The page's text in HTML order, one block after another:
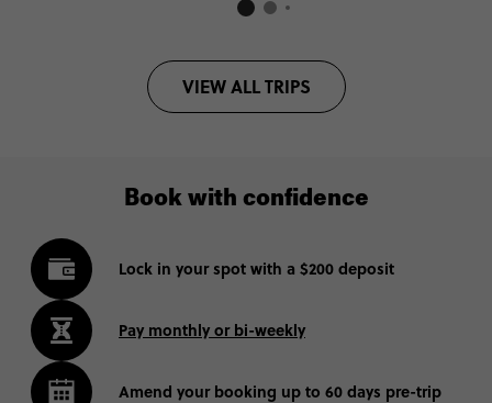
VIEW ALL TRIPS
Book with confidence
Lock in your spot with a $200 deposit
Pay monthly or bi-weekly
Amend your booking up to 60 days pre-trip